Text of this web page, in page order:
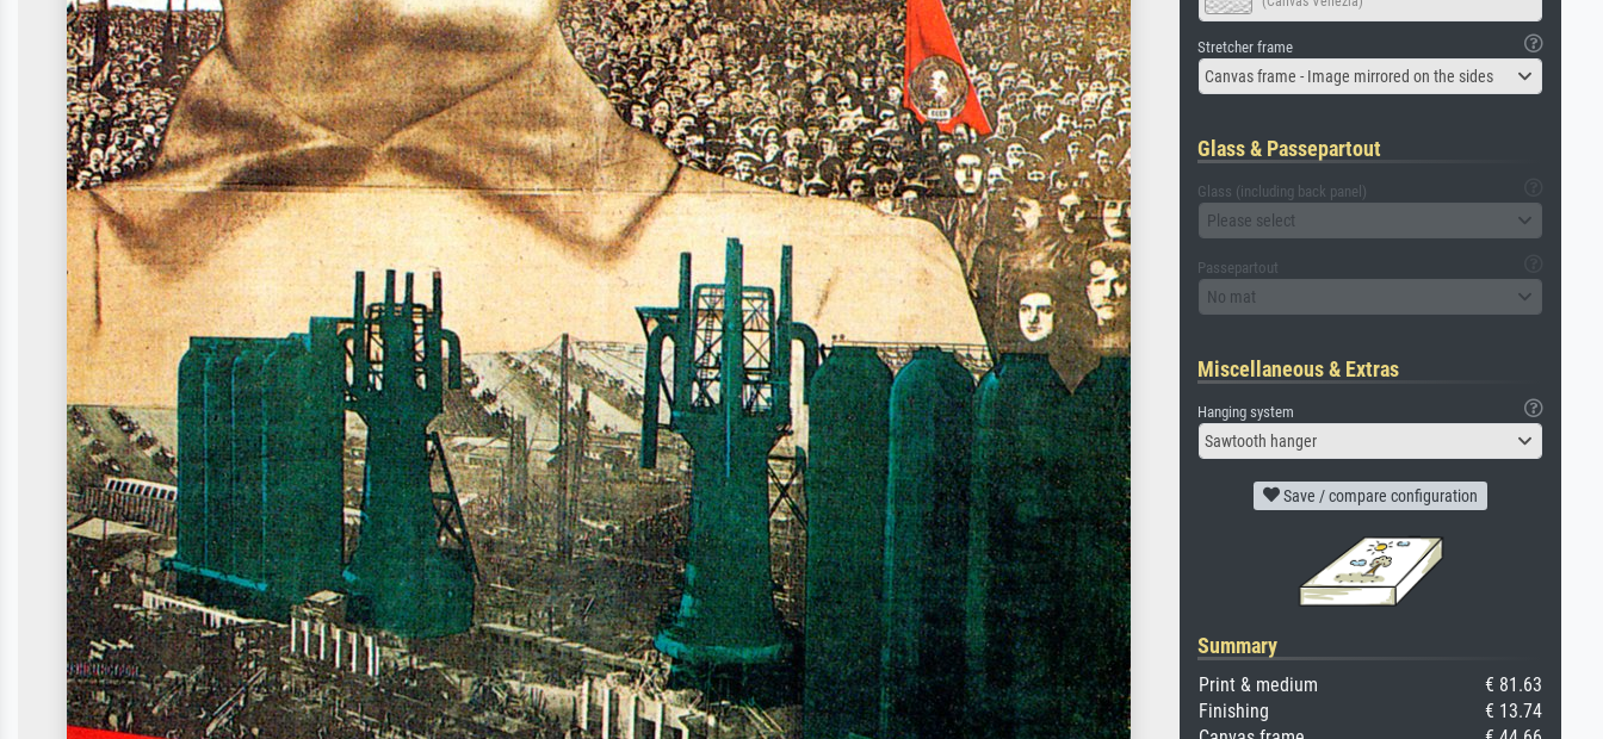
Stretcher frame
Canvas frame - Image mirrored on the sides
Glass & Passepartout
Glass (including back panel)
Please select
Passepartout
No mat
Miscellaneous & Extras
Hanging system
Sawtooth hanger
Save / compare configuration
Summary
Print & medium
€ 81.63
Finishing
€ 13.74